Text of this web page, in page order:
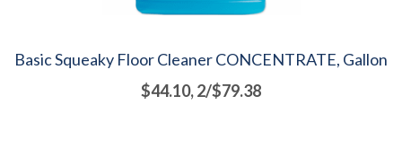
Basic Squeaky Floor Cleaner CONCENTRATE, Gallon
$44.10, 2/$79.38